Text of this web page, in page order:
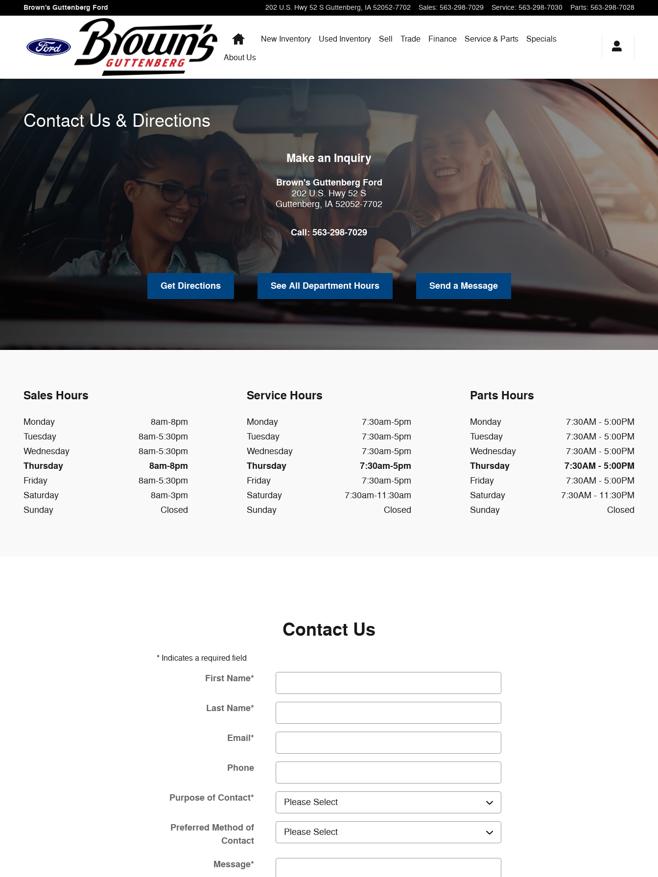
Skip to main content
Brown's Guttenberg Ford 202 U.S. Hwy 52 S Guttenberg, IA 52052-7702 Sales: 563-298-7029 Service: 563-298-7030 Parts: 563-298-7028
HomeNew Inventory Used Inventory Sell Trade Finance Service & Parts
Specials
About Us
Contact Us & Directions
Make an Inquiry
Brown's Guttenberg Ford
202 U.S. Hwy 52 S
Guttenberg, IA 52052-7702
Call:563-298-7029
Get Directions See All Department Hours Send a Message
Sales Hours
Monday
8am-8pm
Tuesday
8am-5:30pm
Wednesday
8am-5:30pm
Thursday 8am-8pm
Friday
8am-5:30pm
Saturday
8am-3pm
Sunday
Closed
Service Hours
Monday
7:30am-5pm
Tuesday
7:30am-5pm
Wednesday
7:30am-5pm
Thursday 7:30am-5pm
Friday
7:30am-5pm
Saturday
7:30am-11:30am
Sunday
Closed
Parts Hours
Monday
7:30AM - 5:00PM
Tuesday
7:30AM - 5:00PM
Wednesday
7:30AM - 5:00PM
Thursday 7:30AM - 5:00PM
Friday
7:30AM - 5:00PM
Saturday
7:30AM - 11:30PM
Sunday
Closed
Contact Us
* Indicates a required field
First Name*
Last Name*
Email*
Phone
Purpose of Contact*
Preferred Method of
Contact
Message*